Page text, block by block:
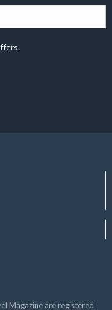
Magazine are registered